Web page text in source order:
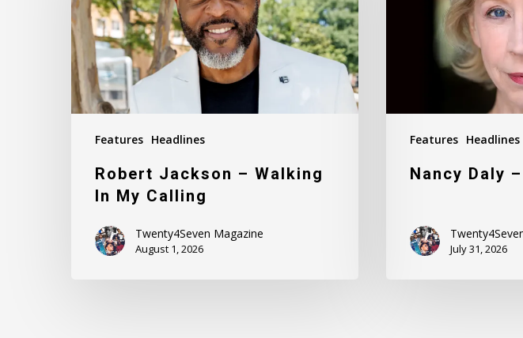
Features Headlines
In
My
Calling
Robert Jackson – Walking
In My Calling
Twenty4Seven Magazine
August 1, 2026
Features Headlines
Nancy Daly
July 31, 2026